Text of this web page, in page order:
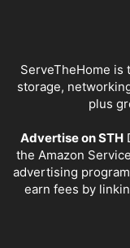
ServeTheHome is
storage,
plus
Advertise on STH
the Amazon
advertising
earn fees by